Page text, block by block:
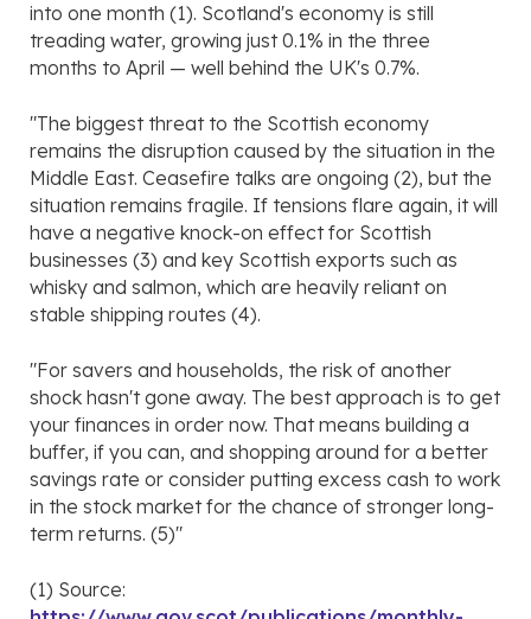
into one month (1). Scotland's economy is still
treading water, growing just 0.1% in the three
months to April — well behind the UK's 0.7%.
"The biggest threat to the Scottish economy
remains the disruption caused by the situation in the
Middle East. Ceasefire talks are ongoing (2), but the
situation remains fragile. If tensions flare again, it will
have a negative knock-on effect for Scottish
businesses (3) and key Scottish exports such as
whisky and salmon, which are heavily reliant on
stable shipping routes (4).
"For savers and households, the risk of another
shock hasn't gone away. The best approach is to get
your finances in order now. That means building a
buffer, if you can, and shopping around for a better
savings rate or consider putting excess cash to work
in the stock market for the chance of stronger long-
term returns. (5)"
(1) Source: